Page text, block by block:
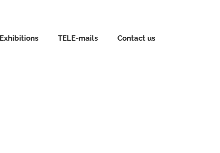
Exhibitions TELE-mails Contact us